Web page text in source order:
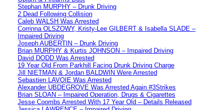
Stephan MURPHY – Drunk Driving
2 Dead Following Collision
Caleb WALSH Was Arrested
Corrinna OLSZOWY, Kristy-Lee GILBERT & Isabella SLADE –
Impaired Driving
Joseph AUBERTIN – Drunk Driving
Brian MURPHY & Kurtis JOHNSON – Impaired Driving
David DODD Was Arrested
19 Year Old From Parkhill Facing Drunk Driving Charge
Jill NIETMAN & Jordan BALDWIN Were Arrested
Sebastien LAVOIE Was Arrested
Alexander UBDEGROVE Was Arrested Again #3Strikes
Brian SLOAN – Impaired Operation, Drugs & Cigarettes
Jesse Coombs Arrested With 17 Year Old – Details Released